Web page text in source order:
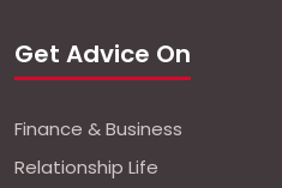
Get Advice On
Finance & Business
Relationship Life